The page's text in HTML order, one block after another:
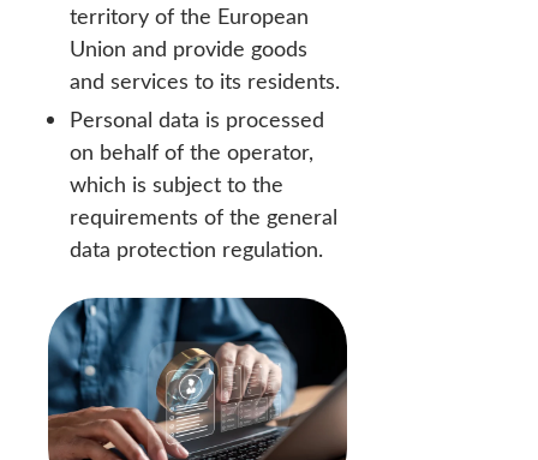
territory of the European
Union and provide goods
and services to its residents.
Personal data is processed
on behalf of the operator,
which is subject to the
requirements of the general
data protection regulation.